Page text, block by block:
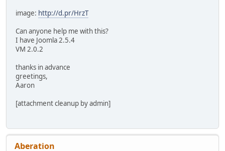
image: http://d.pr/HrzT
Can anyone help me with this?
I have Joomla 2.5.4
VM 2.0.2
thanks in advance
greetings,
Aaron
[attachment cleanup by admin]
Aberation